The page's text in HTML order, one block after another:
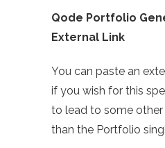
Qode Portfolio
External Link
You can paste an
if you wish for this
to lead to some
than the Portfolio